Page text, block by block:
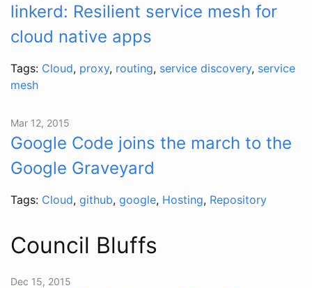
linkerd: Resilient service mesh for
cloud native apps
Tags: Cloud, proxy, routing, service discovery, service
mesh
Mar 12, 2015
Google Code joins the march to the
Google Graveyard
Tags: Cloud, github, google, Hosting, Repository
Council Bluffs
Dec 15, 2015